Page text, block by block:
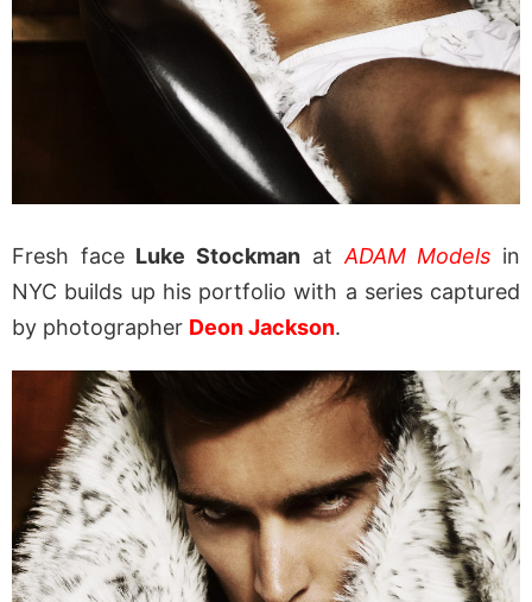
Fresh face Luke Stockman at ADAM Models in
NYC builds up his portfolio with a series captured
by photographer Deon Jackson.